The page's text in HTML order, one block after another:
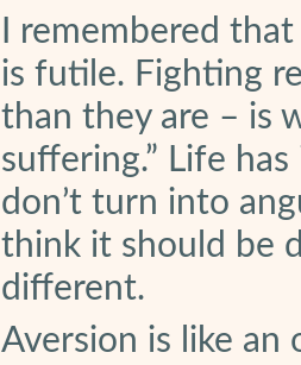
I remembered
is futile. Fighting
than they are – is
suffering.” Life
don’t turn into
think it should be
different.
Aversion is like an